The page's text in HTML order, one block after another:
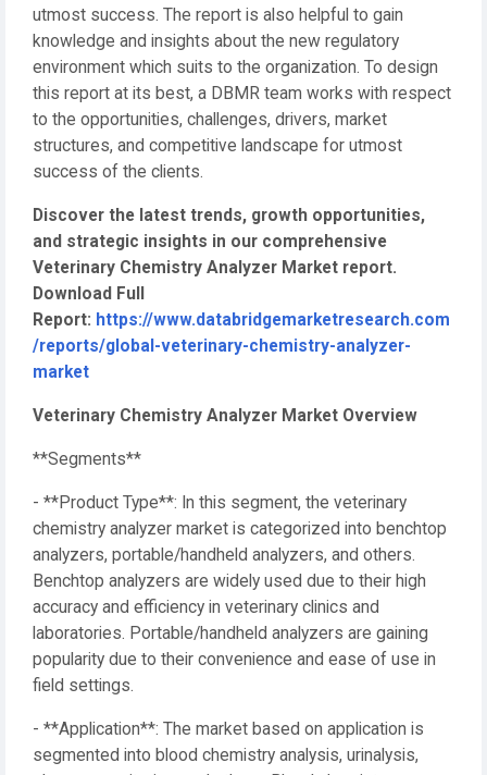
utmost success. The report is also helpful to gain
knowledge and insights about the new regulatory
environment which suits to the organization. To design
this report at its best, a DBMR team works with respect
to the opportunities, challenges, drivers, market
structures, and competitive landscape for utmost
success of the clients.
Discover the latest trends, growth opportunities,
and strategic insights in our comprehensive
Veterinary Chemistry Analyzer Market report.
Download Full
Report: https://www.databridgemarketresearch.com
/reports/global-veterinary-chemistry-analyzer-
market
Veterinary Chemistry Analyzer Market Overview
**Segments**
- **Product Type**: In this segment, the veterinary
chemistry analyzer market is categorized into benchtop
analyzers, portable/handheld analyzers, and others.
Benchtop analyzers are widely used due to their high
accuracy and efficiency in veterinary clinics and
laboratories. Portable/handheld analyzers are gaining
popularity due to their convenience and ease of use in
field settings.
- **Application**: The market based on application is
segmented into blood chemistry analysis, urinalysis,